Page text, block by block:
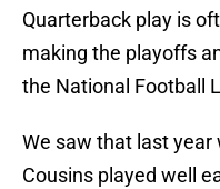
Quarterback play is
making the playoffs
the National Football
We saw that last year
Cousins played well